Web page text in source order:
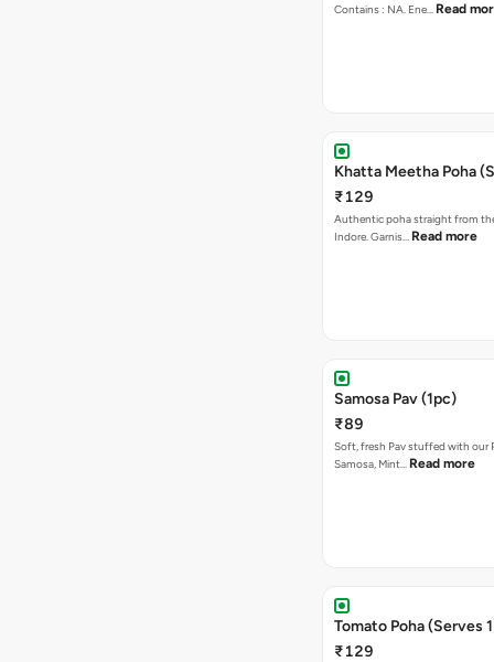
Contains : NA. Ene… Read
Khatta Meetha Poha
₹129
Authentic poha straight from
Indore. Garnis… Read more
Samosa Pav (1pc)
₹89
Soft, fresh Pav stuffed with our
Samosa, Mint… Read more
Tomato Poha (Serves
₹129